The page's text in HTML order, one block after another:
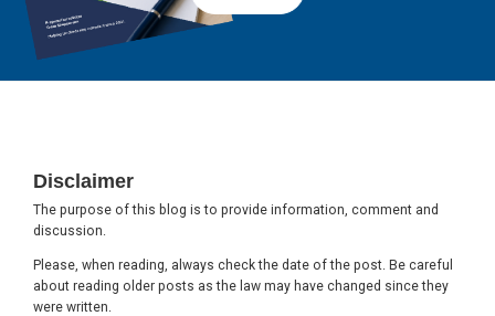
Disclaimer
The purpose of this blog is to provide information, comment and
discussion.
Please, when reading, always check the date of the post. Be careful
about reading older posts as the law may have changed since they
were written.